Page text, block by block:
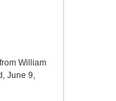
William
June 9,